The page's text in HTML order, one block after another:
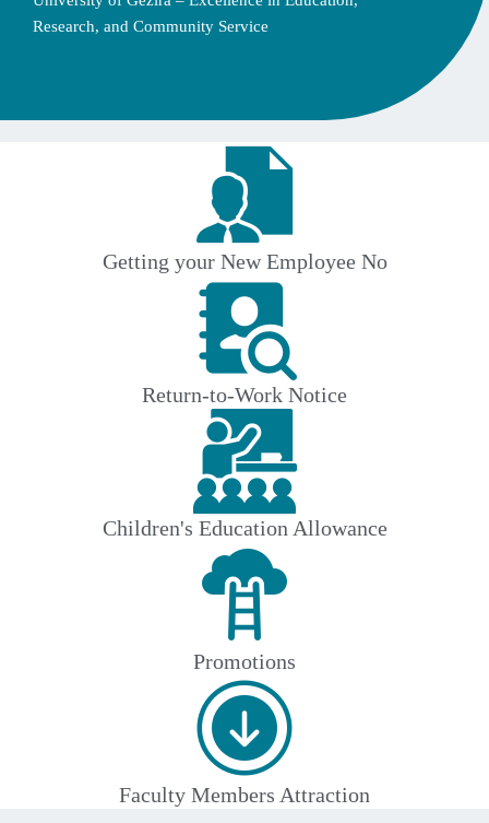
Research, and Community Service
Getting your New Employee No
Return-to-Work Notice
Children's Education Allowance
Promotions
Faculty Members Attraction